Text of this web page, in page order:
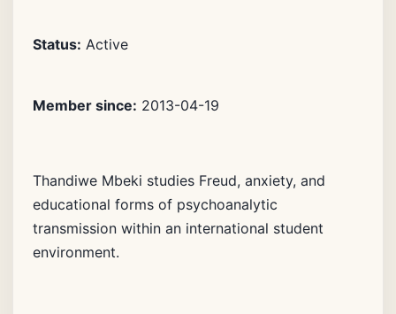
Status: Active
Member since: 2013-04-19
Thandiwe Mbeki studies Freud, anxiety, and
educational forms of psychoanalytic
transmission within an international student
environment.